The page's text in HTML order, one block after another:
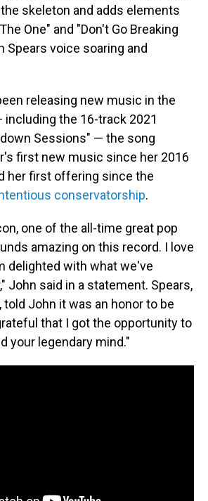
skeleton and adds elements
One" and "Don't Go Breaking
Spears voice soaring and
releasing new music in the
the 16-track 2021
Sessions" — the song
first new music since her 2016
her first offering since the
conservatorship.
one of the all-time great pop
amazing on this record. I love
delighted with what we've
John said in a statement. Spears,
John it was an honor to be
that I got the opportunity to
your legendary mind."